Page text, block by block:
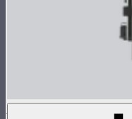
LS 300d II Control Box